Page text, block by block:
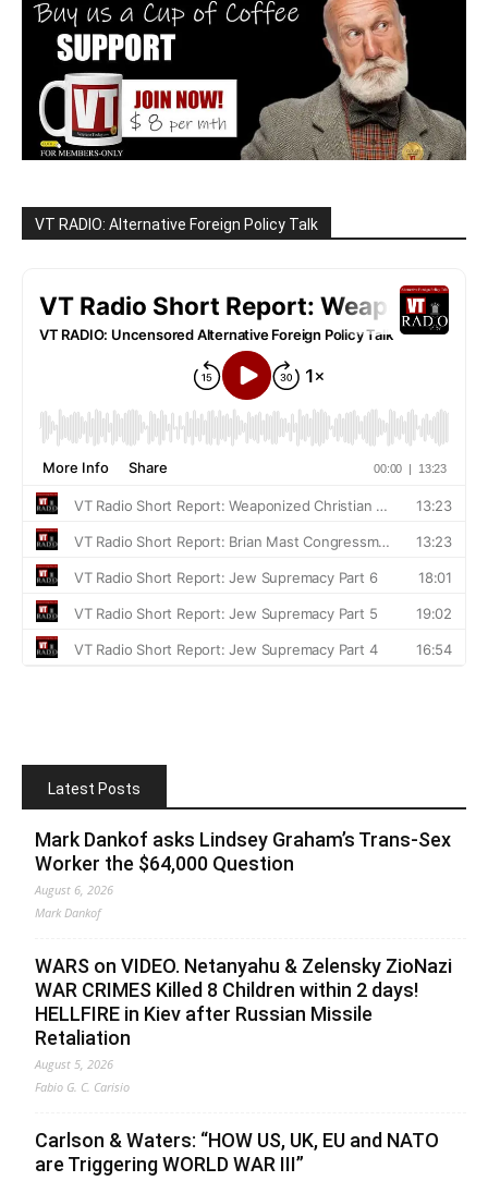
VT RADIO: Alternative Foreign Policy Talk
Latest Posts
Mark Dankof asks Lindsey Graham’s Trans-Sex
Worker the $64,000 Question
August 6, 2026
Mark Dankof
WARS on VIDEO. Netanyahu & Zelensky ZioNazi
WAR CRIMES Killed 8 Children within 2 days!
HELLFIRE in Kiev after Russian Missile
Retaliation
August 5, 2026
Fabio G. C. Carisio
Carlson & Waters: “HOW US, UK, EU and NATO
are Triggering WORLD WAR III”